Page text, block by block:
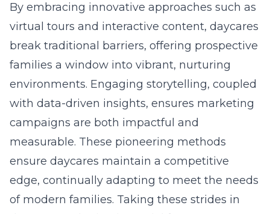
By embracing innovative approaches such as
virtual tours and interactive content, daycares
break traditional barriers, offering prospective
families a window into vibrant, nurturing
environments. Engaging storytelling, coupled
with data-driven insights, ensures marketing
campaigns are both impactful and
measurable. These pioneering methods
ensure daycares maintain a competitive
edge, continually adapting to meet the needs
of modern families. Taking these strides in